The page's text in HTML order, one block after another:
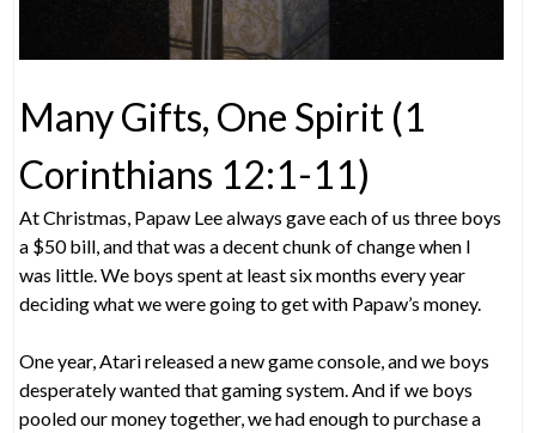
Many Gifts, One Spirit (1
Corinthians 12:1-11)
At Christmas, Papaw Lee always gave each of us three boys
a $50 bill, and that was a decent chunk of change when I
was little. We boys spent at least six months every year
deciding what we were going to get with Papaw’s money.
One year, Atari released a new game console, and we boys
desperately wanted that gaming system. And if we boys
pooled our money together, we had enough to purchase a